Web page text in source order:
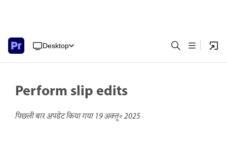
Desktop
Perform slip edits
पिछली बार अपडेट किया गया19 अक्तू॰ 2025